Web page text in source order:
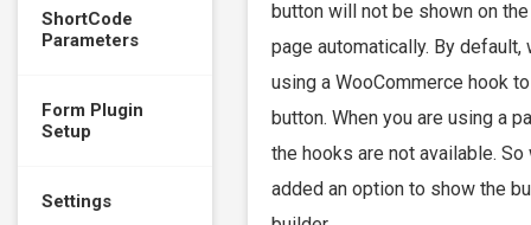
ShortCode
Parameters
Form Plugin
Setup
Settings
button will not be shown on
page automatically. By default,
using a WooCommerce hook
button. When you are using a
the hooks are not available. So
added an option to show the